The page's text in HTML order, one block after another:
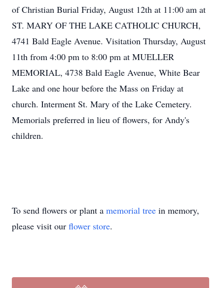
of Christian Burial Friday, August 12th at 11:00 am at
ST. MARY OF THE LAKE CATHOLIC CHURCH,
4741 Bald Eagle Avenue. Visitation Thursday, August
11th from 4:00 pm to 8:00 pm at MUELLER
MEMORIAL, 4738 Bald Eagle Avenue, White Bear
Lake and one hour before the Mass on Friday at
church. Interment St. Mary of the Lake Cemetery.
Memorials preferred in lieu of flowers, for Andy's
children.
To send flowers or plant a memorial tree in memory,
please visit our flower store.